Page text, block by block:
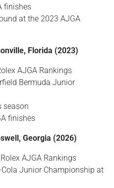
finishes
at the 2023 AJGA
Florida (2023)
AJGA Rankings
Bermuda Junior
season
finishes
Georgia (2026)
AJGA Rankings
Junior Championship at